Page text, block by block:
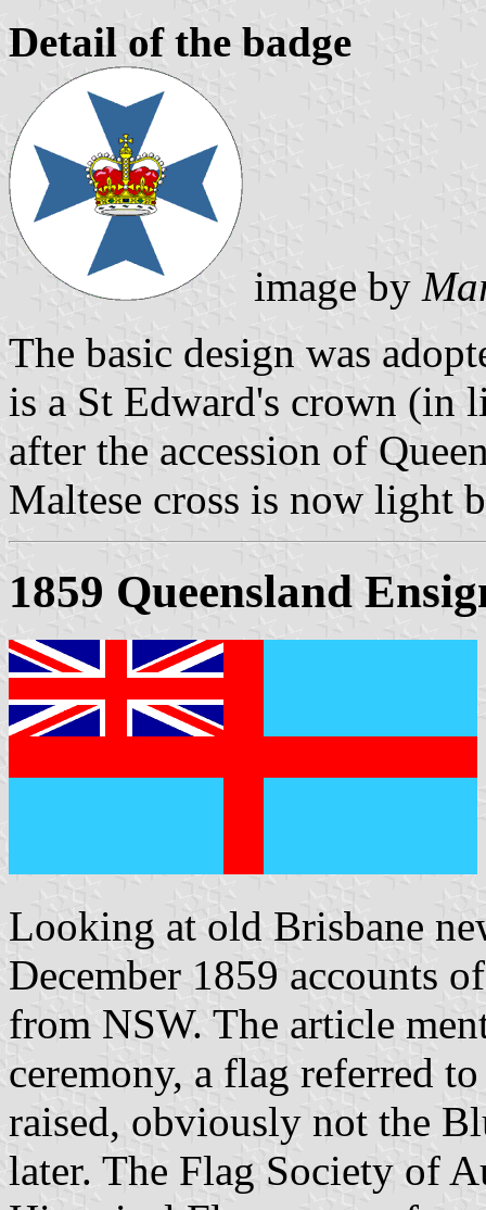
Detail of the badge
image by
The basic design was
is a St Edward's crown (in
after the accession of
Maltese cross is now light
1859 Queensland
Looking at old Brisbane
December 1859 accounts
from NSW. The article
ceremony, a flag referred
raised, obviously not the
later. The Flag Society of